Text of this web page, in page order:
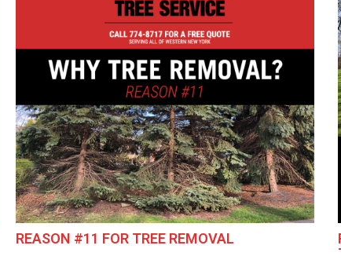
REASON #11 FOR TREE REMOVAL